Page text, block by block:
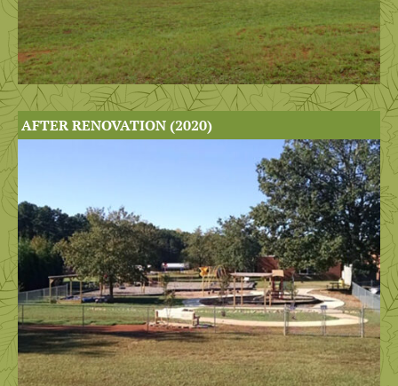
AFTER RENOVATION (2020)